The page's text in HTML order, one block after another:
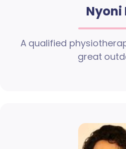
Nyoni
A qualified
great